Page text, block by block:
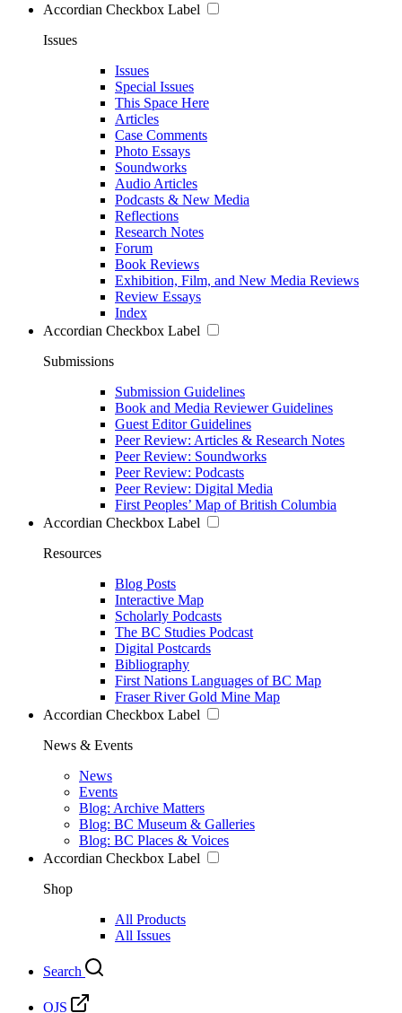
Accordian Checkbox Label
Issues
Issues
Special Issues
This Space Here
Articles
Case Comments
Photo Essays
Soundworks
Audio Articles
Podcasts & New Media
Reflections
Research Notes
Forum
Book Reviews
Exhibition, Film, and New Media Reviews
Review Essays
Index
Accordian Checkbox Label
Submissions
Submission Guidelines
Book and Media Reviewer Guidelines
Guest Editor Guidelines
Peer Review: Articles & Research Notes
Peer Review: Soundworks
Peer Review: Podcasts
Peer Review: Digital Media
First Peoples’ Map of British Columbia
Accordian Checkbox Label
Resources
Blog Posts
Interactive Map
Scholarly Podcasts
The BC Studies Podcast
Digital Postcards
Bibliography
First Nations Languages of BC Map
Fraser River Gold Mine Map
Accordian Checkbox Label
News & Events
News
Events
Blog: Archive Matters
Blog: BC Museum & Galleries
Blog: BC Places & Voices
Accordian Checkbox Label
Shop
All Products
All Issues
Search
OJS